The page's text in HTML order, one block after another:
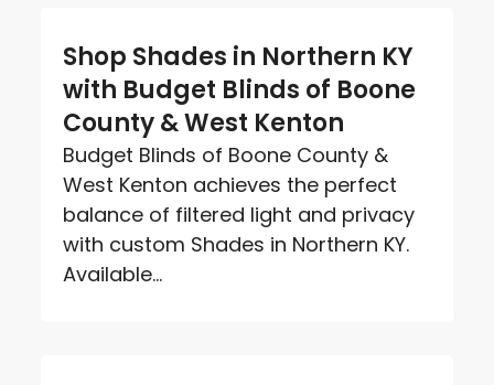
Shop Shades in Northern KY
with Budget Blinds of Boone
County & West Kenton
Budget Blinds of Boone County &
West Kenton achieves the perfect
balance of filtered light and privacy
with custom Shades in Northern KY.
Available...